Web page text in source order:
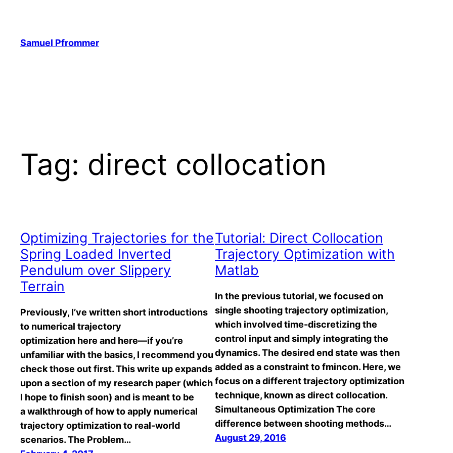
content
Samuel Pfrommer
Tag: direct collocation
Optimizing Trajectories for the
Spring Loaded Inverted
Pendulum over Slippery
Terrain
Previously, I’ve written short introductions
to numerical trajectory
optimization here and here—if you’re
unfamiliar with the basics, I recommend you
check those out first. This write up expands
upon a section of my research paper (which
I hope to finish soon) and is meant to be
a walkthrough of how to apply numerical
trajectory optimization to real-world
scenarios. The Problem…
Tutorial: Direct Collocation
Trajectory Optimization with
Matlab
In the previous tutorial, we focused on
single shooting trajectory optimization,
which involved time-discretizing the
control input and simply integrating the
dynamics. The desired end state was then
added as a constraint to fmincon. Here, we
focus on a different trajectory optimization
technique, known as direct collocation.
Simultaneous Optimization The core
difference between shooting methods…
August 29, 2016